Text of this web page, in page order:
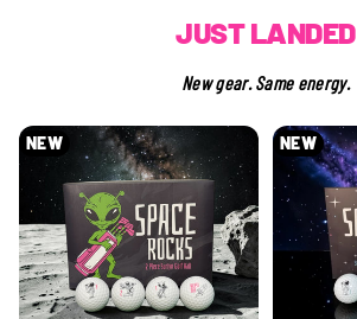
JUST LANDED
New gear. Same energy.
NEW NEW